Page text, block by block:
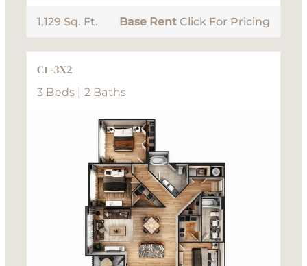
1,129 Sq. Ft. Base Rent Click For Pricing
C1 -3X2
3 Beds | 2 Baths